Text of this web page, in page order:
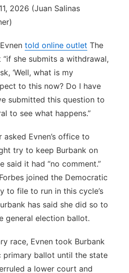
2026 (Juan Salinas
told online outlet The
“if she submits a withdrawal,
‘Well, what is my
to this now? Do I have
submitted this question to
to see what happens.”
asked Evnen’s office to
try to keep Burbank on
said it had “no comment.”
joined the Democratic
to file to run in this cycle’s
has said she did so to
general election ballot.
race, Evnen took Burbank
ballot until the state
a lower court and